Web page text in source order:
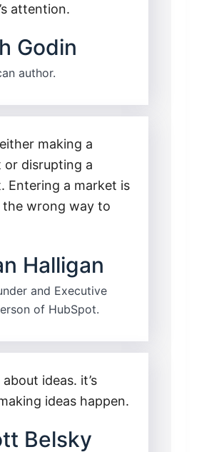
attention.
Godin
author.
either making a
or disrupting a
Entering a market is
the wrong way to
Halligan
and Executive
of HubSpot.
about ideas. it’s
ideas happen.
Belsky